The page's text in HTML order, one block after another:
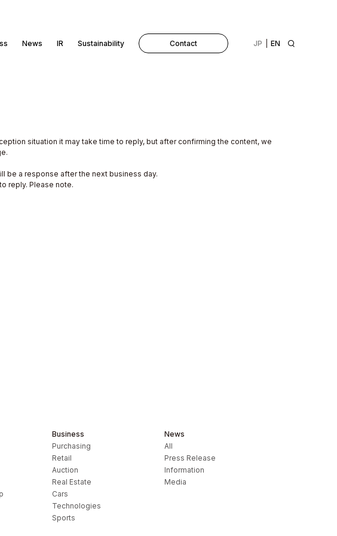
News IR Sustainability Contact EN
JP
situation it may take time to reply, but after confirming the content, we
be a response after the next business day.
reply. Please note.
Business
Purchasing
Retail
Auction
Real Estate
Cars
Technologies
Sports
News
All
Press Release
Information
Media